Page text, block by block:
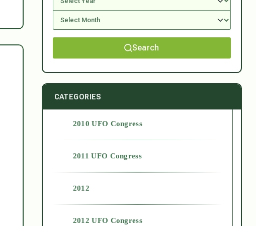
Search
CATEGORIES
2010 UFO Congress
2011 UFO Congress
2012
2012 UFO Congress